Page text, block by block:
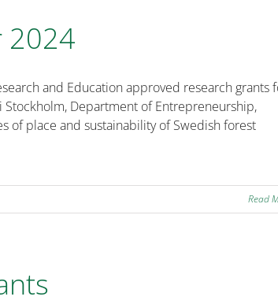
2024
and Education approved research grants
Department of Entrepreneurship,
of place and sustainability of Swedish forest
Read